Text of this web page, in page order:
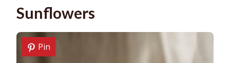
Sunflowers
Pin